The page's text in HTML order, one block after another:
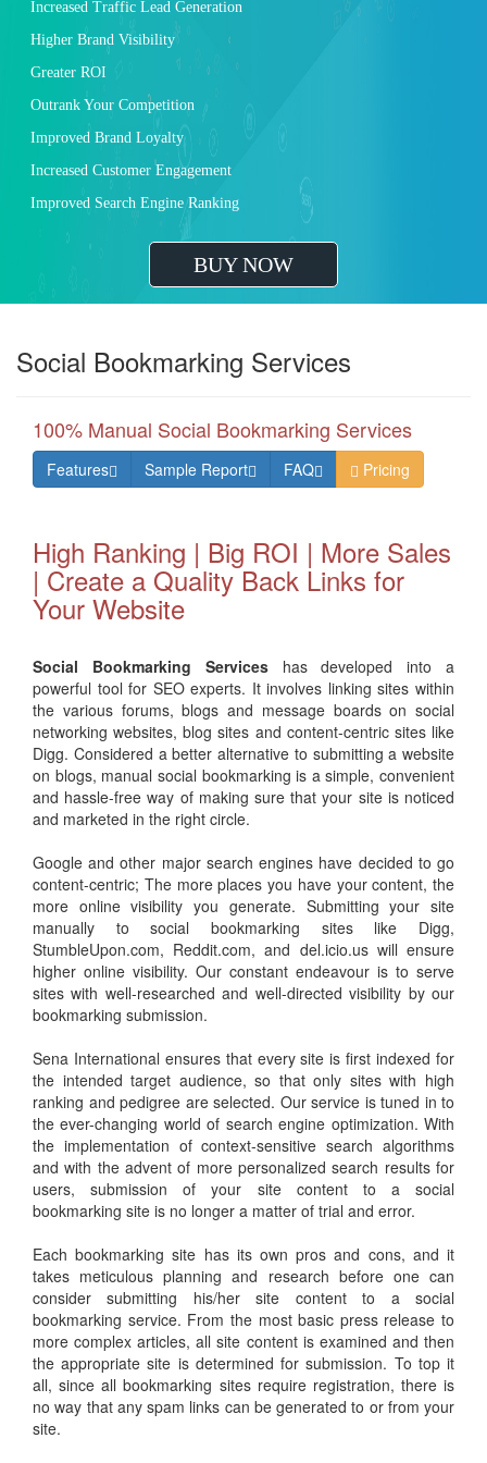
Increased Traffic Lead Generation
Higher Brand Visibility
Greater ROI
Outrank Your Competition
Improved Brand Loyalty
Increased Customer Engagement
Improved Search Engine Ranking
BUY NOW
Social Bookmarking Services
100% Manual Social Bookmarking Services
Features Sample Report FAQ Pricing
High Ranking | Big ROI | More Sales
| Create a Quality Back Links for
Your Website
Social Bookmarking Serviceshas developed into a
powerful tool for SEO experts. It involves linking sites within
the various forums, blogs and message boards on social
networking websites, blog sites and content-centric sites like
Digg. Considered a better alternative to submitting a website
on blogs, manual social bookmarking is a simple, convenient
and hassle-free way of making sure that your site is noticed
and marketed in the right circle.
Google and other major search engines have decided to go
content-centric; The more places you have your content, the
more online visibility you generate. Submitting your site
manually to social bookmarking sites like Digg,
StumbleUpon.com, Reddit.com, and del.icio.us will ensure
higher online visibility. Our constant endeavour is to serve
sites with well-researched and well-directed visibility by our
bookmarking submission.
Sena International ensures that every site is first indexed for
the intended target audience, so that only sites with high
ranking and pedigree are selected. Our service is tuned in to
the ever-changing world of search engine optimization. With
the implementation of context-sensitive search algorithms
and with the advent of more personalized search results for
users, submission of your site content to a social
bookmarking site is no longer a matter of trial and error.
Each bookmarking site has its own pros and cons, and it
takes meticulous planning and research before one can
consider submitting his/her site content to a social
bookmarking service. From the most basic press release to
more complex articles, all site content is examined and then
the appropriate site is determined for submission. To top it
all, since all bookmarking sites require registration, there is
no way that any spam links can be generated to or from your
site.